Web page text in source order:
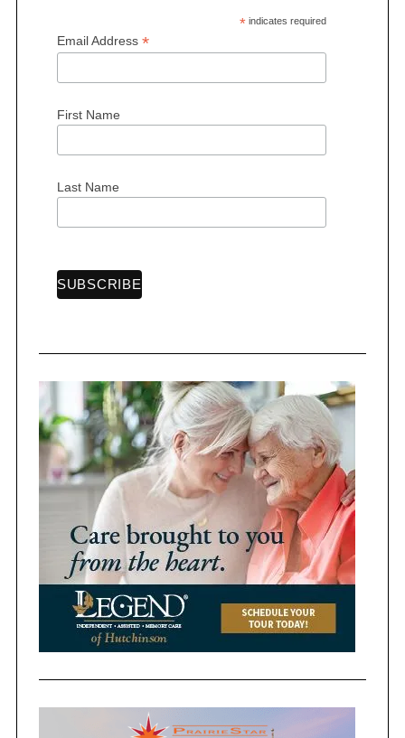
*indicates required
Email Address *
First Name
Last Name